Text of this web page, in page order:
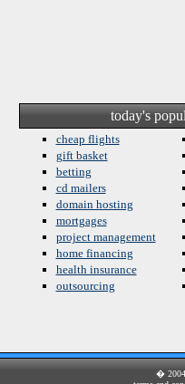
today's
cheap flights
gift basket
betting
cd mailers
domain hosting
mortgages
project management
home financing
health insurance
outsourcing
� 2004